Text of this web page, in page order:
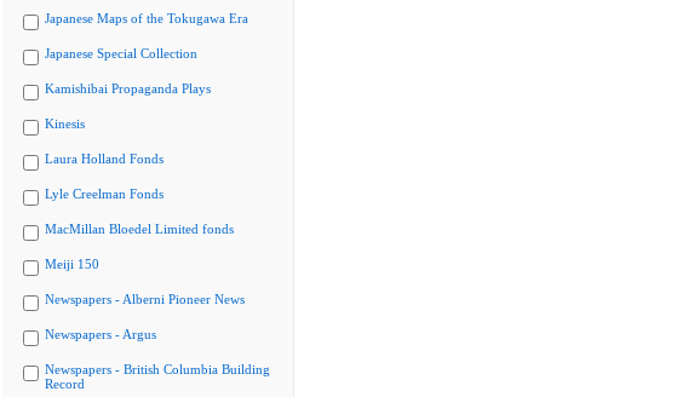
Japanese Maps of the Tokugawa Era
Japanese Special Collection
Kamishibai Propaganda Plays
Kinesis
Laura Holland Fonds
Lyle Creelman Fonds
MacMillan Bloedel Limited fonds
Meiji 150
Newspapers - Alberni Pioneer News
Newspapers - Argus
Newspapers - British Columbia Building
Record